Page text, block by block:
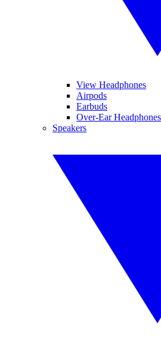
View Headphones
Airpods
Earbuds
Over-Ear Headphones
Speakers